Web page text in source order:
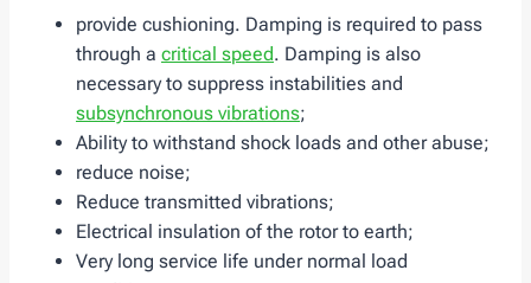
provide cushioning. Damping is required to pass
through a critical speed. Damping is also
necessary to suppress instabilities and
subsynchronous vibrations;
Ability to withstand shock loads and other abuse;
reduce noise;
Reduce transmitted vibrations;
Electrical insulation of the rotor to earth;
Very long service life under normal load